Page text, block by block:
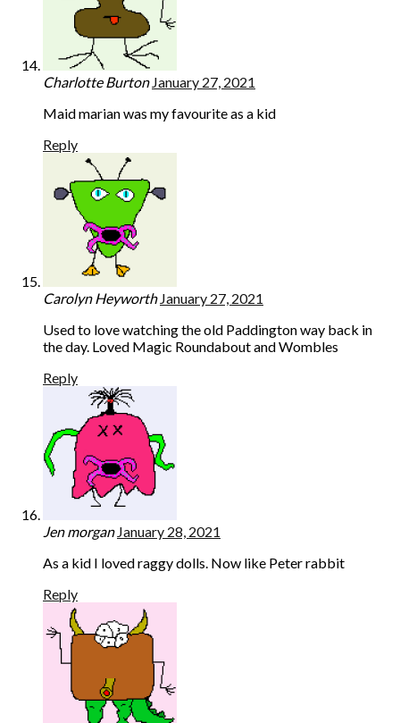
Charlotte Burton January 27, 2021
Maid marian was my favourite as a kid
Reply
Carolyn Heyworth January 27, 2021
Used to love watching the old Paddington way back in
the day. Loved Magic Roundabout and Wombles
Reply
Jen morgan January 28, 2021
As a kid I loved raggy dolls. Now like Peter rabbit
Reply